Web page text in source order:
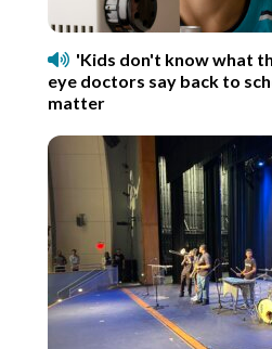
'Kids don't know what
eye doctors say back to
matter